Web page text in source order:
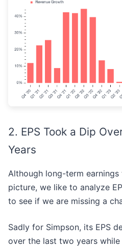
2. EPS Took a Dip
Years
Although long-term
picture, we like to analyze
to see if we are missing a
Sadly for Simpson, its EPS
over the last two years